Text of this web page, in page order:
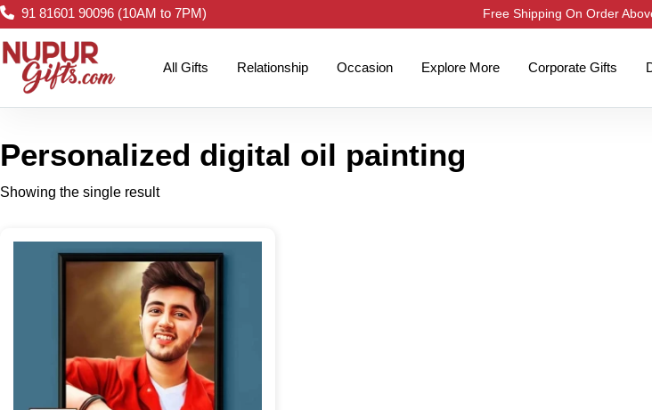
91 81601 90096 (10AM to 7PM) Free Shipping On Order
All Gifts Relationship Occasion Explore More Corporate Gifts
Personalized digital oil painting
Showing the single result